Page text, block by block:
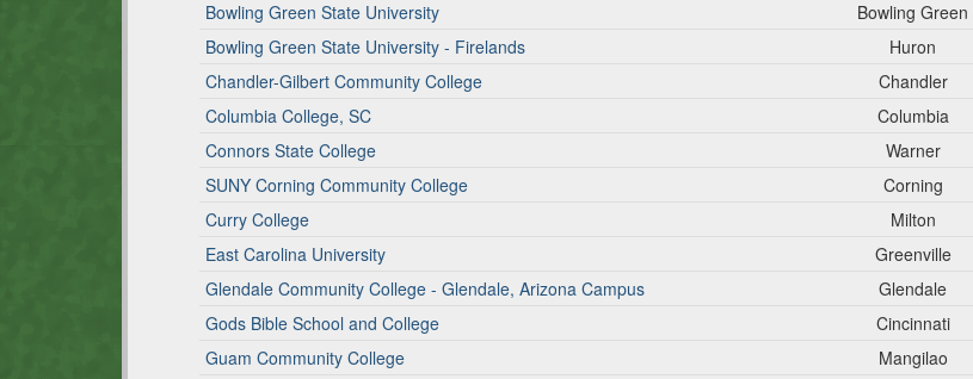
Bowling Green State University
Bowling Green
Bowling Green State University - Firelands
Huron
Chandler-Gilbert Community College
Chandler
Columbia College, SC
Columbia
Connors State College
Warner
SUNY Corning Community College
Corning
Curry College
Milton
East Carolina University
Greenville
Glendale Community College - Glendale, Arizona Campus
Glendale
Gods Bible School and College
Cincinnati
Guam Community College
Mangilao